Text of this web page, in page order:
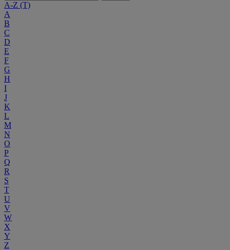
A-Z (T)
A
B
C
D
E
F
G
H
I
J
K
L
M
N
O
P
Q
R
S
T
U
V
W
X
Y
Z